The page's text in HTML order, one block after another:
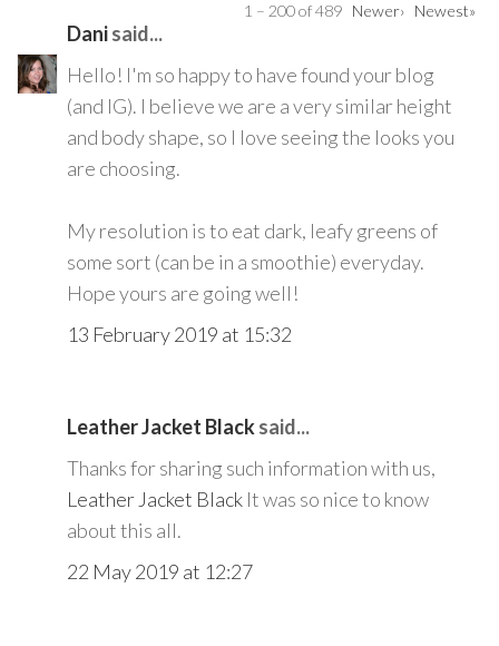
1 – 200 of 489 Newer› Newest»
Danisaid...
Hello! I'm so happy to have found your blog
(and IG). I believe we are a very similar height
and body shape, so I love seeing the looks you
are choosing.
My resolution is to eat dark, leafy greens of
some sort (can be in a smoothie) everyday.
Hope yours are going well!
13 February 2019 at 15:32
Leather Jacket Blacksaid...
Thanks for sharing such information with us,
Leather Jacket Black It was so nice to know
about this all.
22 May 2019 at 12:27